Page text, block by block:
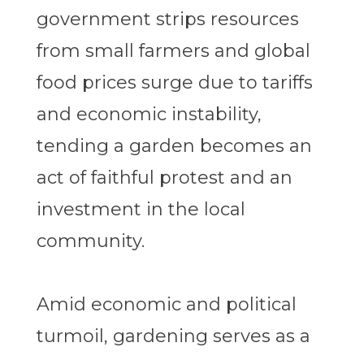
government strips resources
from small farmers and global
food prices surge due to tariffs
and economic instability,
tending a garden becomes an
act of faithful protest and an
investment in the local
community.
Amid economic and political
turmoil, gardening serves as a